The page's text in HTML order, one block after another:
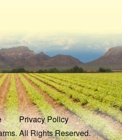
Privacy Policy
All Rights Reserved.